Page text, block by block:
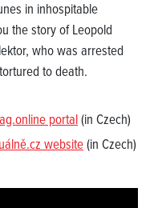
in inhospitable
the story of Leopold
who was arrested
to death.
portal(in Czech)
website(in Czech)